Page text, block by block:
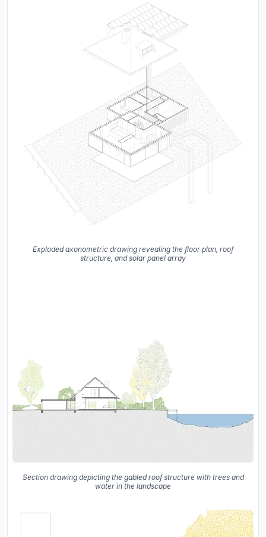
Exploded axonometric drawing revealing the floor plan, roof
structure, and solar panel array
Section drawing depicting the gabled roof structure with trees and
water in the landscape